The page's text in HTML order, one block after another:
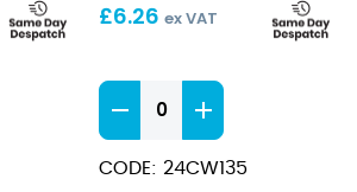
100mm
£6.26 ex VAT
Clear
1/2
Polycarbonate
GN
CODE: 24CW135